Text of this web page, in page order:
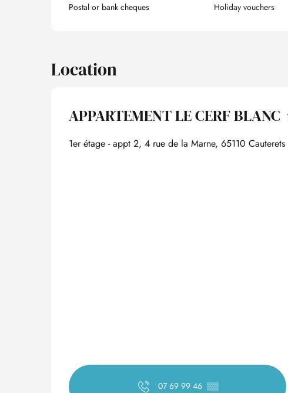
Postal or bank cheques Holiday vouchers
Location
APPARTEMENT LE CERF BLANC
1er étage - appt 2, 4 rue de la Marne, 65110 Cauterets
07 69 99 46 ▒▒